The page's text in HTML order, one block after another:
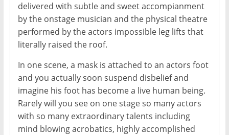
delivered with subtle and sweet accompianment
by the onstage musician and the physical theatre
performed by the actors impossible leg lifts that
literally raised the roof.
In one scene, a mask is attached to an actors foot
and you actually soon suspend disbelief and
imagine his foot has become a live human being.
Rarely will you see on one stage so many actors
with so many extraordinary talents including
mind blowing acrobatics, highly accomplished